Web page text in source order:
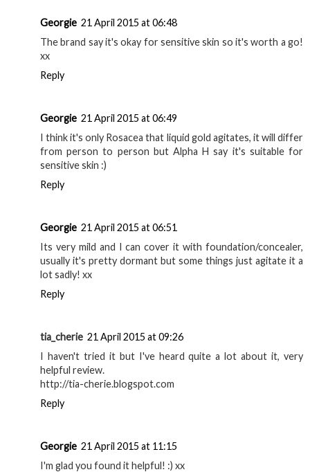
Georgie 21 April 2015 at 06:48
The brand say it's okay for sensitive skin so it's worth a go!
xx
Reply
Georgie 21 April 2015 at 06:49
I think it's only Rosacea that liquid gold agitates, it will differ
from person to person but Alpha H say it's suitable for
sensitive skin :)
Reply
Georgie 21 April 2015 at 06:51
Its very mild and I can cover it with foundation/concealer,
usually it's pretty dormant but some things just agitate it a
lot sadly! xx
Reply
tia_cherie 21 April 2015 at 09:26
I haven't tried it but I've heard quite a lot about it, very
helpful review.
http://tia-cherie.blogspot.com
Reply
Georgie 21 April 2015 at 11:15
I'm glad you found it helpful! :) xx